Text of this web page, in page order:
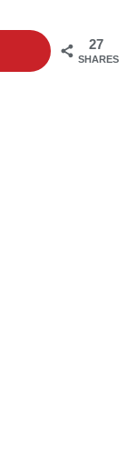
27
SHARES